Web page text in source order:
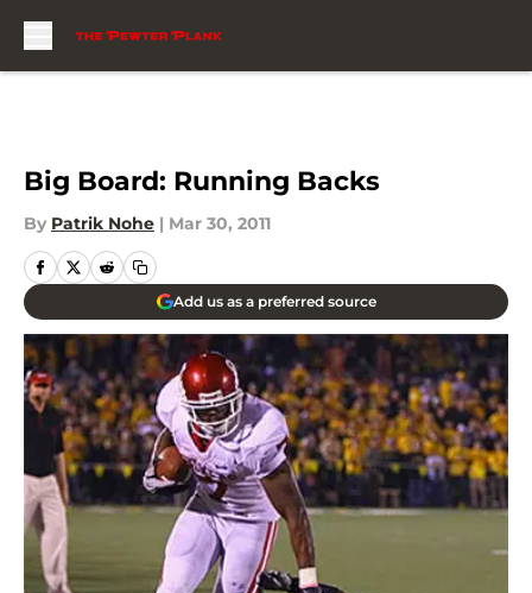
Big Board: Running Backs
By Patrik Nohe | Mar 30, 2011
Add us as a preferred source